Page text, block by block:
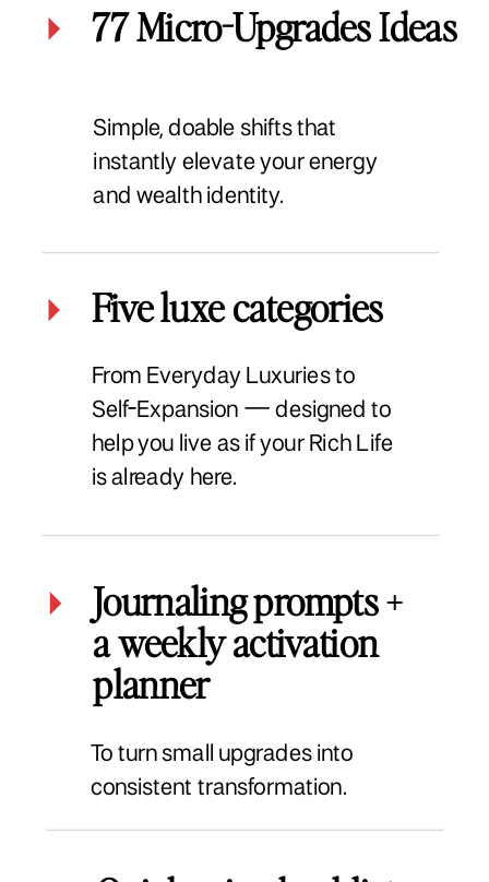
77 Micro-Upgrades Ideas
Five luxe categories
Journaling prompts +
a weekly activation
planner
Simple, doable shifts that
instantly elevate your energy
and wealth identity.
From Everyday Luxuries to
Self-Expansion — designed to
help you live as if your Rich Life
is already here.
To turn small upgrades into
consistent transformation.